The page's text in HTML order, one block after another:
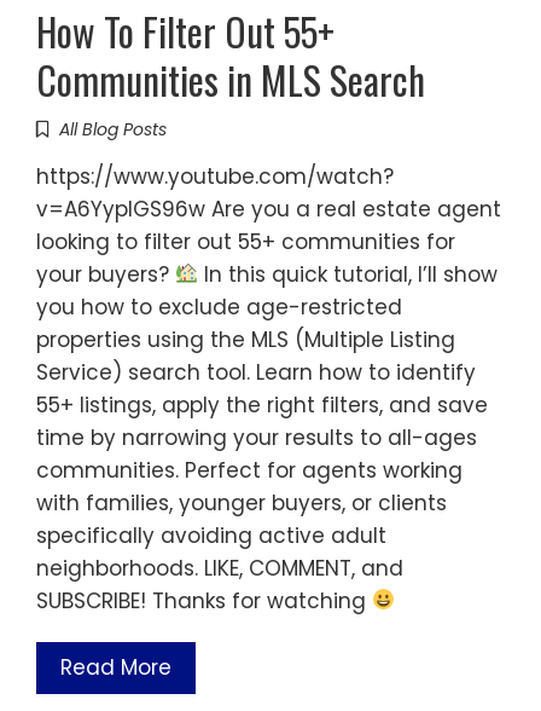
How To Filter Out 55+
Communities in MLS Search
All Blog Posts
https://www.youtube.com/watch?
v=A6YyplGS96w Are you a real estate agent
looking to filter out 55+ communities for
your buyers?
In this quick tutorial, I’ll show
you how to exclude age-restricted
properties using the MLS (Multiple Listing
Service) search tool. Learn how to identify
55+ listings, apply the right filters, and save
time by narrowing your results to all-ages
communities. Perfect for agents working
with families, younger buyers, or clients
specifically avoiding active adult
neighborhoods. LIKE, COMMENT, and
SUBSCRIBE! Thanks for watching
Read More